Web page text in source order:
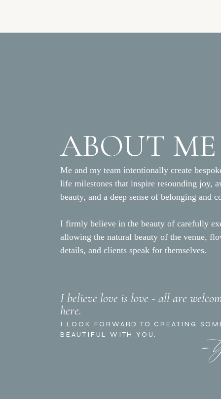
Coordinator/Florist:Tyler
Photographer: Amber
Rentals:The Tent
Hair/Makeup: Style Me
DJ:DJ Hecktik
Cake: Lilac Patisserie
Bella Vista
Me and my team intentionally create
life milestones that inspire resounding joy,
beauty, and a deep sense of belonging and
I firmly believe in the beauty of carefully
allowing the natural beauty of the venue,
details, and clients speak for themselves.
I believe love is love - all are
here.
-
I LOOK FORWARD TO CREATING
BEAUTIFUL WITH YOU.
ABOUT ME